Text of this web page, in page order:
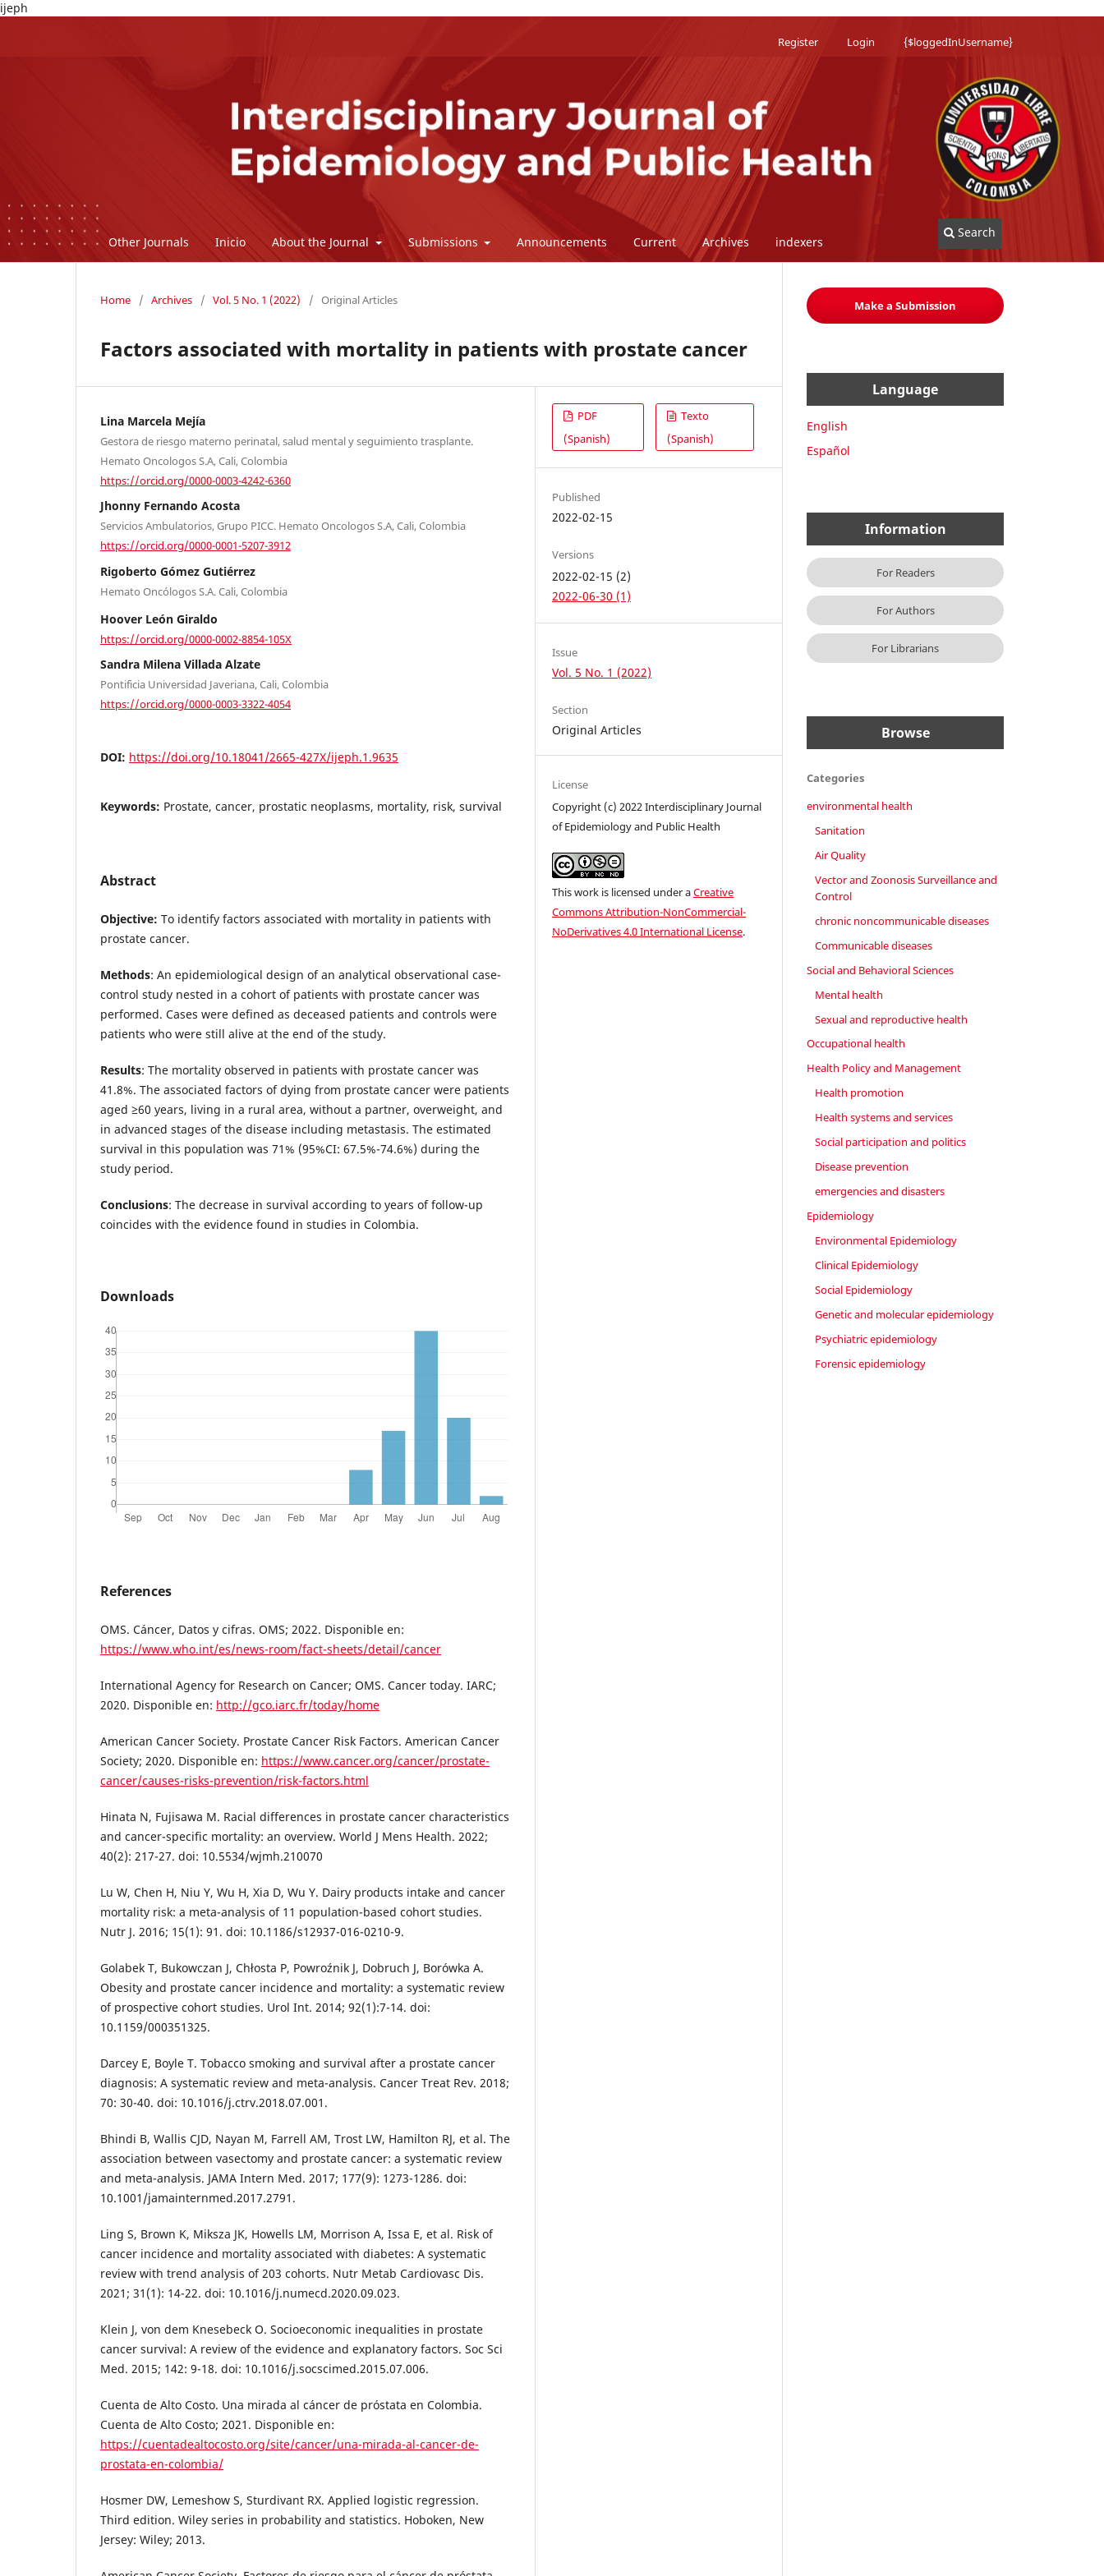
ijeph
Other Journals Inicio About the Journal Submissions Announcements Current Archives indexers
Search
Register Login {$loggedInUsername}
Home / Archives / Vol. 5 No. 1 (2022) / Original Articles
Factors associated with mortality in patients with prostate cancer
Lina Marcela Mejía
Gestora de riesgo materno perinatal, salud mental y seguimiento trasplante.
Hemato Oncologos S.A, Cali, Colombia
https://orcid.org/0000-0003-4242-6360
Jhonny Fernando Acosta
Servicios Ambulatorios, Grupo PICC. Hemato Oncologos S.A, Cali, Colombia
https://orcid.org/0000-0001-5207-3912
Rigoberto Gómez Gutiérrez
Hemato Oncólogos S.A. Cali, Colombia
Hoover León Giraldo
https://orcid.org/0000-0002-8854-105X
Sandra Milena Villada Alzate
Pontificia Universidad Javeriana, Cali, Colombia
https://orcid.org/0000-0003-3322-4054
DOI: https://doi.org/10.18041/2665-427X/ijeph.1.9635
Keywords: Prostate, cancer, prostatic neoplasms, mortality, risk, survival
Abstract
Objective: To identify factors associated with mortality in patients with
prostate cancer.
Methods: An epidemiological design of an analytical observational case-
control study nested in a cohort of patients with prostate cancer was
performed. Cases were defined as deceased patients and controls were
patients who were still alive at the end of the study.
Results: The mortality observed in patients with prostate cancer was
41.8%. The associated factors of dying from prostate cancer were patients
aged ≥60 years, living in a rural area, without a partner, overweight, and
in advanced stages of the disease including metastasis. The estimated
survival in this population was 71% (95%CI: 67.5%-74.6%) during the
study period.
Conclusions: The decrease in survival according to years of follow-up
coincides with the evidence found in studies in Colombia.
Downloads
References
OMS. Cáncer, Datos y cifras. OMS; 2022. Disponible en:
https://www.who.int/es/news-room/fact-sheets/detail/cancer
International Agency for Research on Cancer; OMS. Cancer today. IARC;
2020. Disponible en: http://gco.iarc.fr/today/home
American Cancer Society. Prostate Cancer Risk Factors. American Cancer
Society; 2020. Disponible en: https://www.cancer.org/cancer/prostate-
cancer/causes-risks-prevention/risk-factors.html
Hinata N, Fujisawa M. Racial differences in prostate cancer characteristics
and cancer-specific mortality: an overview. World J Mens Health. 2022;
40(2): 217-27. doi: 10.5534/wjmh.210070
Lu W, Chen H, Niu Y, Wu H, Xia D, Wu Y. Dairy products intake and cancer
mortality risk: a meta-analysis of 11 population-based cohort studies.
Nutr J. 2016; 15(1): 91. doi: 10.1186/s12937-016-0210-9.
Golabek T, Bukowczan J, Chłosta P, Powroźnik J, Dobruch J, Borówka A.
Obesity and prostate cancer incidence and mortality: a systematic review
of prospective cohort studies. Urol Int. 2014; 92(1):7-14. doi:
10.1159/000351325.
Darcey E, Boyle T. Tobacco smoking and survival after a prostate cancer
diagnosis: A systematic review and meta-analysis. Cancer Treat Rev. 2018;
70: 30-40. doi: 10.1016/j.ctrv.2018.07.001.
Bhindi B, Wallis CJD, Nayan M, Farrell AM, Trost LW, Hamilton RJ, et al. The
association between vasectomy and prostate cancer: a systematic review
and meta-analysis. JAMA Intern Med. 2017; 177(9): 1273-1286. doi:
10.1001/jamainternmed.2017.2791.
Ling S, Brown K, Miksza JK, Howells LM, Morrison A, Issa E, et al. Risk of
cancer incidence and mortality associated with diabetes: A systematic
review with trend analysis of 203 cohorts. Nutr Metab Cardiovasc Dis.
2021; 31(1): 14-22. doi: 10.1016/j.numecd.2020.09.023.
Klein J, von dem Knesebeck O. Socioeconomic inequalities in prostate
cancer survival: A review of the evidence and explanatory factors. Soc Sci
Med. 2015; 142: 9-18. doi: 10.1016/j.socscimed.2015.07.006.
Cuenta de Alto Costo. Una mirada al cáncer de próstata en Colombia.
Cuenta de Alto Costo; 2021. Disponible en:
https://cuentadealtocosto.org/site/cancer/una-mirada-al-cancer-de-
prostata-en-colombia/
Hosmer DW, Lemeshow S, Sturdivant RX. Applied logistic regression.
Third edition. Wiley series in probability and statistics. Hoboken, New
Jersey: Wiley; 2013.
PDF
(Spanish)
Texto
(Spanish)
Published
2022-02-15
Versions
2022-02-15 (2)
2022-06-30 (1)
Issue
Vol. 5 No. 1 (2022)
Section
Original Articles
License
Copyright (c) 2022 Interdisciplinary Journal
of Epidemiology and Public Health
This work is licensed under aCreative
Commons Attribution-NonCommercial-
NoDerivatives 4.0 International License.
Make a Submission
Language
English
Español
Information
For Readers
For Authors
For Librarians
Browse
Categories
environmental health
Sanitation
Air Quality
Vector and Zoonosis Surveillance and
Control
chronic noncommunicable diseases
Communicable diseases
Social and Behavioral Sciences
Mental health
Sexual and reproductive health
Occupational health
Health Policy and Management
Health promotion
Health systems and services
Social participation and politics
Disease prevention
emergencies and disasters
Epidemiology
Environmental Epidemiology
Clinical Epidemiology
Social Epidemiology
Genetic and molecular epidemiology
Psychiatric epidemiology
Forensic epidemiology